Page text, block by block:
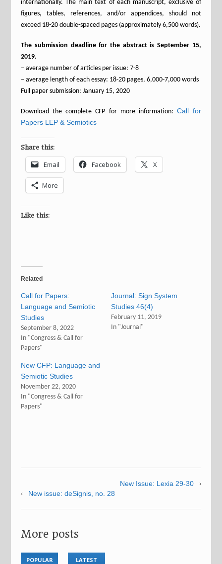
internationally. The main text of each manuscript, exclusive of
figures, tables, references, and/or appendices, should not
exceed 18-20 double-spaced pages (approximately 6,500 words).
The submission deadline for the abstract is September 15,
2019.
– average number of articles per issue: 7-8
– average length of each essay: 18-20 pages, 6,000-7,000 words
Full paper submission: January 15, 2020
Download the complete CFP for more information: Call for
Papers LEP & Semiotics
Share this:
Email Facebook X
More
Like this:
Related
Call for Papers:
Language and Semiotic
Studies
September 8, 2022
In "Congress & Call for
Papers"
Journal: Sign System
Studies 46(4)
February 11, 2019
In "Journal"
New CFP: Language and
Semiotic Studies
November 22, 2020
In "Congress & Call for
Papers"
New Issue: Lexia 29-30
New issue: deSignis, no. 28
More posts
POPULAR LATEST